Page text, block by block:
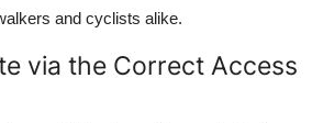
and cyclists alike.
via the Correct Access